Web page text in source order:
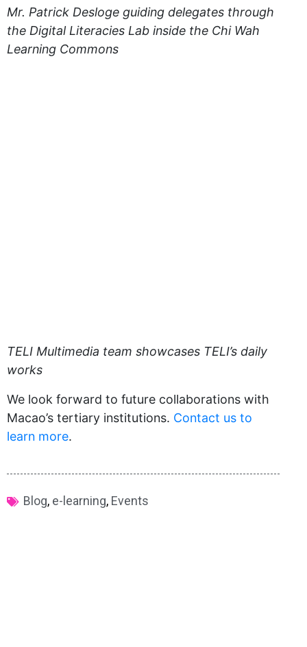
Mr. Patrick Desloge guiding delegates through
the Digital Literacies Lab inside the Chi Wah
Learning Commons
TELI Multimedia team showcases TELI’s daily
works
We look forward to future collaborations with
Macao’s tertiary institutions. Contact us to
learn more.
Blog, e-learning, Events